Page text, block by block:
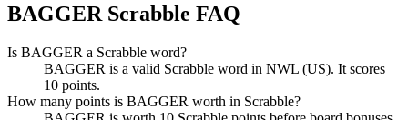
BAGGER Scrabble FAQ
Is BAGGER a Scrabble word?
BAGGER is a valid Scrabble word in NWL (US). It scores
10 points.
How many points is BAGGER worth in Scrabble?